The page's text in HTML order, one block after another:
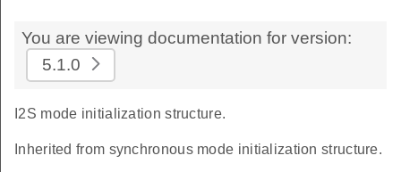
You are viewing documentation for version:
5.1.0
I2S mode initialization structure.
Inherited from synchronous mode initialization structure.